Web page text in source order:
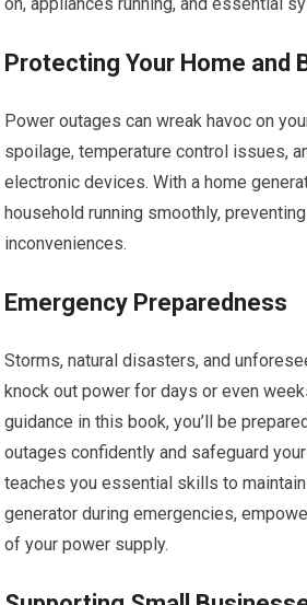
on, appliances running, and essential
Protecting Your Home and
Power outages can wreak havoc on
spoilage, temperature control issues,
electronic devices. With a home
household running smoothly,
inconveniences.
Emergency Preparedness
Storms, natural disasters, and
knock out power for days or even
guidance in this book, you’ll be
outages confidently and safeguard
teaches you essential skills to
generator during emergencies,
of your power supply.